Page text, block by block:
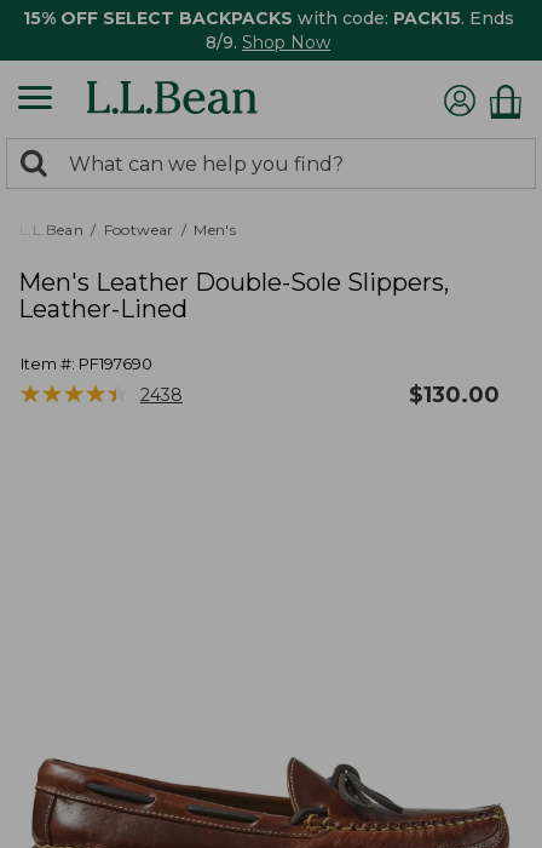
15% OFF SELECT BACKPACKS with code: PACK15. Ends
8/9. Shop Now
search
returned.
Search:
L.L.Bean Footwear Men's
Men's Leather Double-Sole Slippers,
Leather-Lined
Item #: PF197690
★★★★★
★★★★★ 2438 $130.00